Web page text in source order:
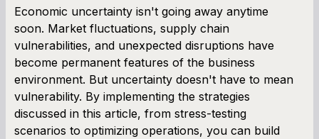
Economic uncertainty isn't going away anytime
soon. Market fluctuations, supply chain
vulnerabilities, and unexpected disruptions have
become permanent features of the business
environment. But uncertainty doesn't have to mean
vulnerability. By implementing the strategies
discussed in this article, from stress-testing
scenarios to optimizing operations, you can build